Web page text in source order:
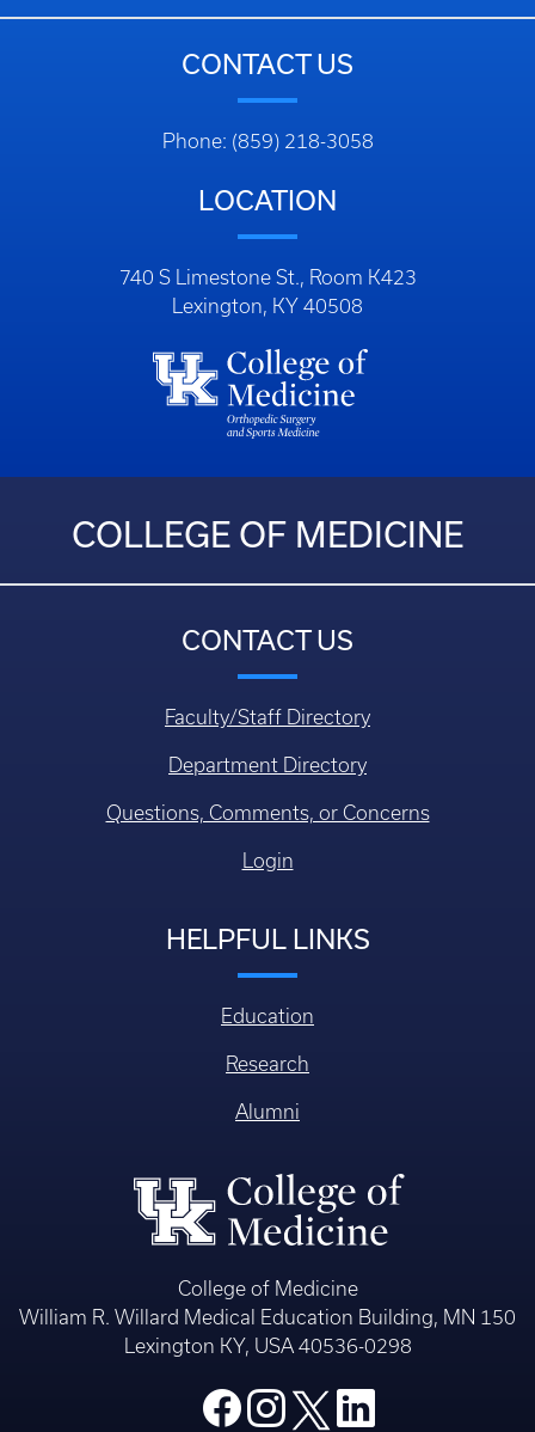
CONTACT US
Phone: (859) 218-3058
LOCATION
740 S Limestone St., Room K423
Lexington, KY 40508
COLLEGE OF MEDICINE
CONTACT US
Faculty/Staff Directory
Department Directory
Questions, Comments, or Concerns
Login
HELPFUL LINKS
Education
Research
Alumni
College of Medicine
William R. Willard Medical Education Building, MN 150
Lexington KY, USA 40536-0298